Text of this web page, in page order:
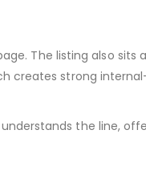
The listing also sits
creates strong
the line,